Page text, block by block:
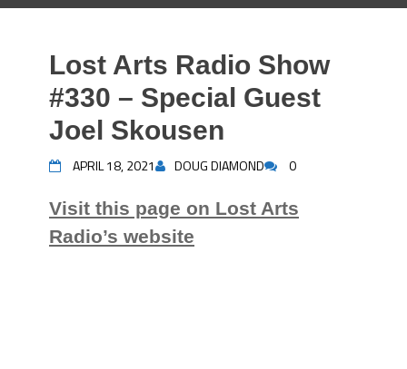
Lost Arts Radio Show
#330 – Special Guest
Joel Skousen
APRIL 18, 2021 DOUG DIAMOND 0
Visit this page on Lost Arts
Radio’s website